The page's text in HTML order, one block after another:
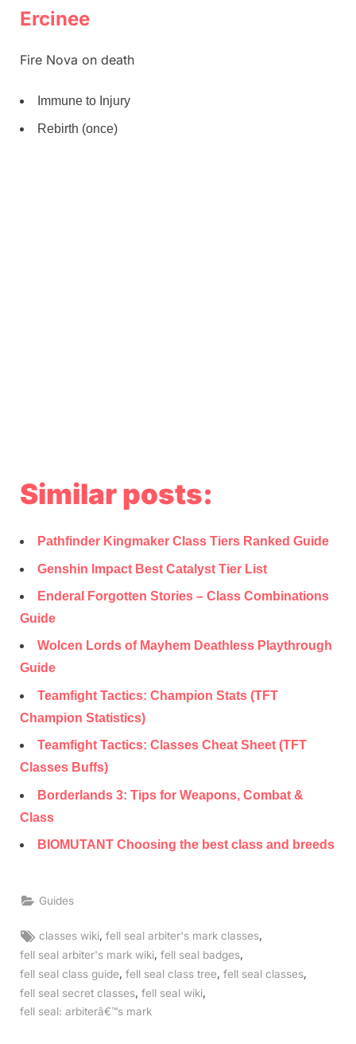
Ercinee
Fire Nova on death
Immune to Injury
Rebirth (once)
Similar posts:
Pathfinder Kingmaker Class Tiers Ranked Guide
Genshin Impact Best Catalyst Tier List
Enderal Forgotten Stories – Class Combinations
Guide
Wolcen Lords of Mayhem Deathless Playthrough
Guide
Teamfight Tactics: Champion Stats (TFT
Champion Statistics)
Teamfight Tactics: Classes Cheat Sheet (TFT
Classes Buffs)
Borderlands 3: Tips for Weapons, Combat &
Class
BIOMUTANT Choosing the best class and breeds
Guides
Tags:
classes wiki,fell seal arbiter's mark classes,
fell seal arbiter's mark wiki, fell seal badges,
fell seal class guide fell seal class tree fell seal classes
fell seal secret classes fell seal wiki
fell seal: arbiterâ€™s mark